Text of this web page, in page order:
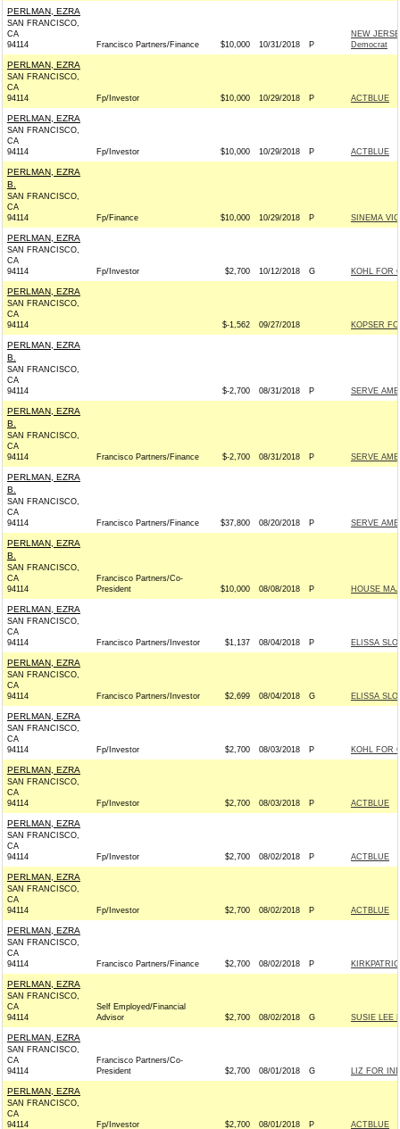
PERLMAN, EZRA
SAN FRANCISCO,
CA
94114
Francisco Partners/Finance $10,000 10/31/2018 P
NEW
Democrat
PERLMAN, EZRA
SAN FRANCISCO,
CA
94114
Fp/Investor $10,000 10/29/2018 P ACTBLUE
PERLMAN, EZRA
SAN FRANCISCO,
CA
94114
Fp/Investor $10,000 10/29/2018 P ACTBLUE
PERLMAN, EZRA
B.
SAN FRANCISCO,
CA
94114
Fp/Finance $10,000 10/29/2018 P SINEMA
PERLMAN, EZRA
SAN FRANCISCO,
CA
94114
Fp/Investor $2,700 10/12/2018 G KOHL FOR
PERLMAN, EZRA
SAN FRANCISCO,
CA
94114
$-1,562 09/27/2018 KOPSER
PERLMAN, EZRA
B.
SAN FRANCISCO,
CA
94114
$-2,700 08/31/2018 P SERVE
PERLMAN, EZRA
B.
SAN FRANCISCO,
CA
94114
Francisco Partners/Finance $-2,700 08/31/2018 P SERVE
PERLMAN, EZRA
B.
SAN FRANCISCO,
CA
94114
Francisco Partners/Finance $37,800 08/20/2018 P SERVE
PERLMAN, EZRA
B.
SAN FRANCISCO,
CA
94114
Francisco Partners/Co-
President
$10,000 08/08/2018 P HOUSE
PERLMAN, EZRA
SAN FRANCISCO,
CA
94114
Francisco Partners/Investor $1,137 08/04/2018 P ELISSA
PERLMAN, EZRA
SAN FRANCISCO,
CA
94114
Francisco Partners/Investor $2,699 08/04/2018 G ELISSA
PERLMAN, EZRA
SAN FRANCISCO,
CA
94114
Fp/Investor $2,700 08/03/2018 P KOHL FOR
PERLMAN, EZRA
SAN FRANCISCO,
CA
94114
Fp/Investor $2,700 08/03/2018 P ACTBLUE
PERLMAN, EZRA
SAN FRANCISCO,
CA
94114
Fp/Investor $2,700 08/02/2018 P ACTBLUE
PERLMAN, EZRA
SAN FRANCISCO,
CA
94114
Fp/Investor $2,700 08/02/2018 P ACTBLUE
PERLMAN, EZRA
SAN FRANCISCO,
CA
94114
Francisco Partners/Finance $2,700 08/02/2018 P
PERLMAN, EZRA
SAN FRANCISCO,
CA
94114
Self Employed/Financial
Advisor
$2,700 08/02/2018 G SUSIE LEE
PERLMAN, EZRA
SAN FRANCISCO,
CA
94114
Francisco Partners/Co-
President
$2,700 08/01/2018 G LIZ FOR
PERLMAN, EZRA
SAN FRANCISCO,
CA
94114
Fp/Investor $2,700 08/01/2018 P ACTBLUE